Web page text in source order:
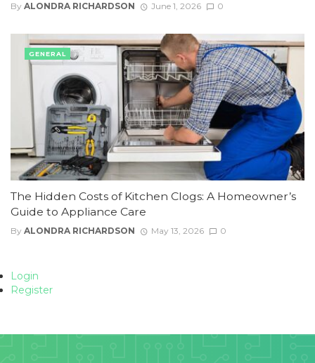
By ALONDRA RICHARDSON June 1, 2026 0
The Hidden Costs of Kitchen Clogs: A Homeowner’s
Guide to Appliance Care
By ALONDRA RICHARDSON May 13, 2026 0
GENERAL
Login
Register